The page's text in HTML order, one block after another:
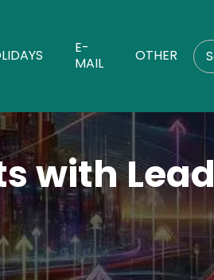
E-
MAIL
OTHER
with Lead